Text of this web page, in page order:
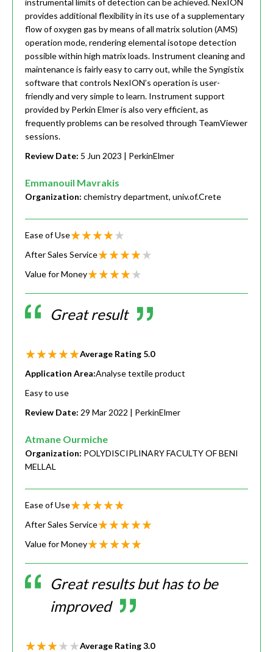
instrumental limits of detection can be achieved. NexION
provides additional flexibility in its use of a supplementary
flow of oxygen gas by means of all matrix solution (AMS)
operation mode, rendering elemental isotope detection
possible within high matrix loads. Instrument cleaning and
maintenance is fairly easy to carry out, while the Syngistix
software that controls NexION’s operation is user-
friendly and very simple to learn. Instrument support
provided by Perkin Elmer is also very efficient, as
frequently problems can be resolved through TeamViewer
sessions.
Review Date: 5 Jun 2023 | PerkinElmer
Emmanouil Mavrakis
Organization: chemistry department, univ.of.Crete
Ease of Use
After Sales Service
Value for Money
Great result
Average Rating 5.0
Application Area:Analyse textile product
Easy to use
Review Date: 29 Mar 2022 | PerkinElmer
Atmane Ourmiche
Organization: POLYDISCIPLINARY FACULTY OF BENI
MELLAL
Ease of Use
After Sales Service
Value for Money
Great results but has to be
improved
Average Rating3.0